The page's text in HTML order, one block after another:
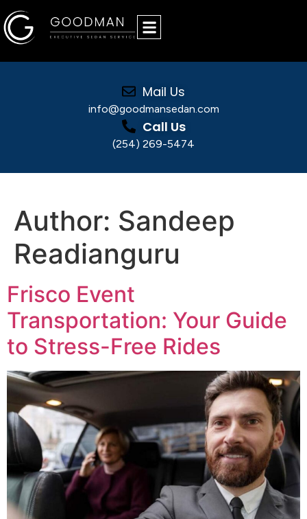
Mail Us
Call Us
info@goodmansedan.com
(254) 269-5474
Author: Sandeep
Readianguru
Frisco Event
Transportation: Your Guide
to Stress-Free Rides